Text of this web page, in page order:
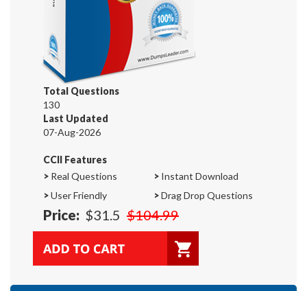
Total Questions
130
Last Updated
07-Aug-2026
CCII Features
> Real Questions > Instant Download
>User Friendly >Drag Drop Questions
Price: $31.5 $104.99